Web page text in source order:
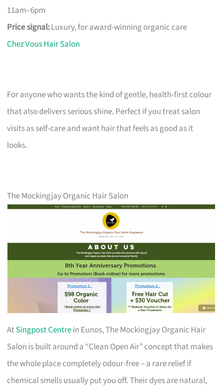
11am–6pm
Price signal:Luxury, for award-winning organic care
Chez Vous Hair Salon
For anyone who wants the kind of gentle, health-first colour
that also delivers serious shine. Perfect if you treat salon
visits as self-care and want hair that feels as good as it
looks.
The Mockingjay Organic Hair Salon
AtSingpost Centrein Eunos, The Mockingjay Organic Hair
Salon is built around a “Clean Open Air” concept that makes
the whole place completely odour-free – a rare relief if
chemical smells usually put you off. Their dyes are natural,